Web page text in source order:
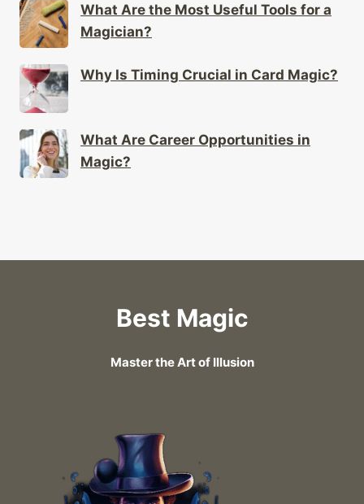
What Are the Most Useful Tools for a
Magician?
Why Is Timing Crucial in Card Magic?
What Are Career Opportunities in
Magic?
Best Magic
Master the Art of Illusion